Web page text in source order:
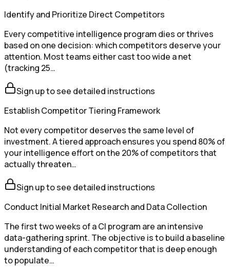
Identify and Prioritize Direct Competitors
Every competitive intelligence program dies or thrives
based on one decision: which competitors deserve your
attention. Most teams either cast too wide a net
(tracking 25…
Sign up to see detailed instructions
Establish Competitor Tiering Framework
Not every competitor deserves the same level of
investment. A tiered approach ensures you spend 80% of
your intelligence effort on the 20% of competitors that
actually threaten…
Sign up to see detailed instructions
Conduct Initial Market Research and Data Collection
The first two weeks of a CI program are an intensive
data-gathering sprint. The objective is to build a baseline
understanding of each competitor that is deep enough
to populate…